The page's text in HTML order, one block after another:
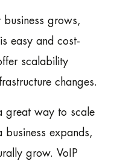
grows,
easy and cost-
scalability
changes.
great way to scale
expands,
grow. VoIP